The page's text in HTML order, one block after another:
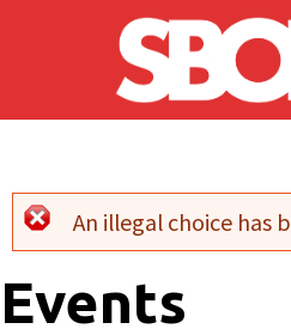
Skip to main content
Error
An illegal choice has
Events